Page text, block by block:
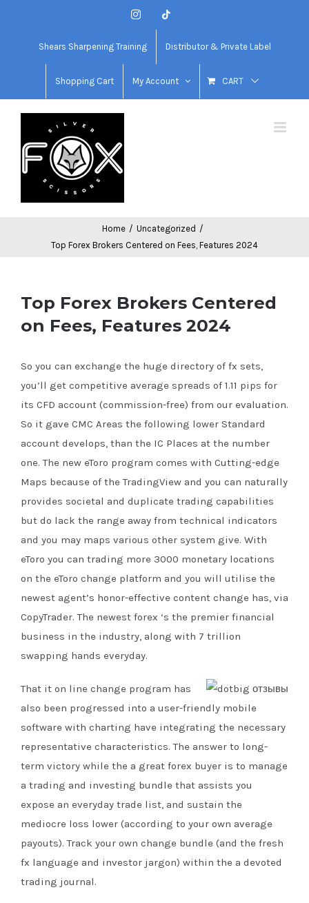
Instagram
Shears Sharpening Training Distributor & Private Label
Shopping Cart My Account CART
Home / Uncategorized /
Top Forex Brokers Centered on Fees, Features 2024
Top Forex Brokers Centered
on Fees, Features 2024
So you can exchange the huge directory of fx sets,
you’ll get competitive average spreads of 1.11 pips for
its CFD account (commission-free) from our evaluation.
So it gave CMC Areas the following lower Standard
account develops, than the IC Places at the number
one.The new eToro program comes with Cutting-edge
Maps because of the TradingView and you can naturally
provides societal and duplicate trading capabilities
but do lack the range away from technical indicators
and you may maps various other system give. With
eToro you can trading more 3000 monetary locations
on the eToro change platform and you will utilise the
newest agent’s honor-effective content change has, via
CopyTrader. The newest forex ‘s the premier financial
business in the industry, along with 7 trillion
swapping hands everyday.
That it on line change program has
also been progressed into a user-friendly mobile
software with charting have integrating the necessary
representative characteristics. The answer to long-
term victory while the a great forex buyer is to manage
a trading and investing bundle that assists you
expose an everyday trade list, and sustain the
mediocre loss lower (according to your own average
payouts). Track your own change bundle (and the fresh
fx language and investor jargon) within the a devoted
trading journal.